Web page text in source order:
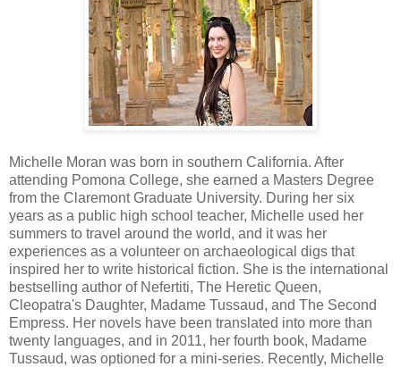
Michelle Moran was born in southern California. After
attending Pomona College, she earned a Masters Degree
from the Claremont Graduate University. During her six
years as a public high school teacher, Michelle used her
summers to travel around the world, and it was her
experiences as a volunteer on archaeological digs that
inspired her to write historical fiction. She is the international
bestselling author of Nefertiti, The Heretic Queen,
Cleopatra's Daughter, Madame Tussaud, and The Second
Empress. Her novels have been translated into more than
twenty languages, and in 2011, her fourth book, Madame
Tussaud, was optioned for a mini-series. Recently, Michelle